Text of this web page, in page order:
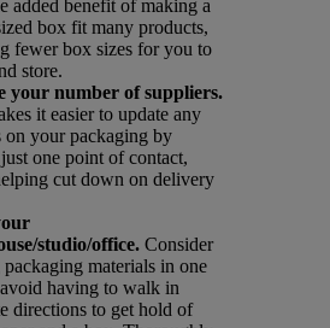
added benefit of making a
box fit many products,
fewer box sizes for you to
store.
your number of suppliers.
it easier to update any
on your packaging by
one point of contact,
cut down on delivery
studio/office. Consider
materials in one
having to walk in
directions to get hold of